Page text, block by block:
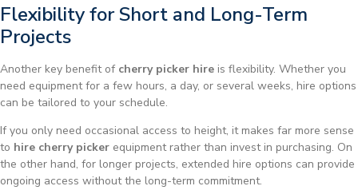
Flexibility for Short and Long-Term
Projects
Another key benefit of cherry picker hire is flexibility. Whether you
need equipment for a few hours, a day, or several weeks, hire options
can be tailored to your schedule.
If you only need occasional access to height, it makes far more sense
to hire cherry picker equipment rather than invest in purchasing. On
the other hand, for longer projects, extended hire options can provide
ongoing access without the long-term commitment.